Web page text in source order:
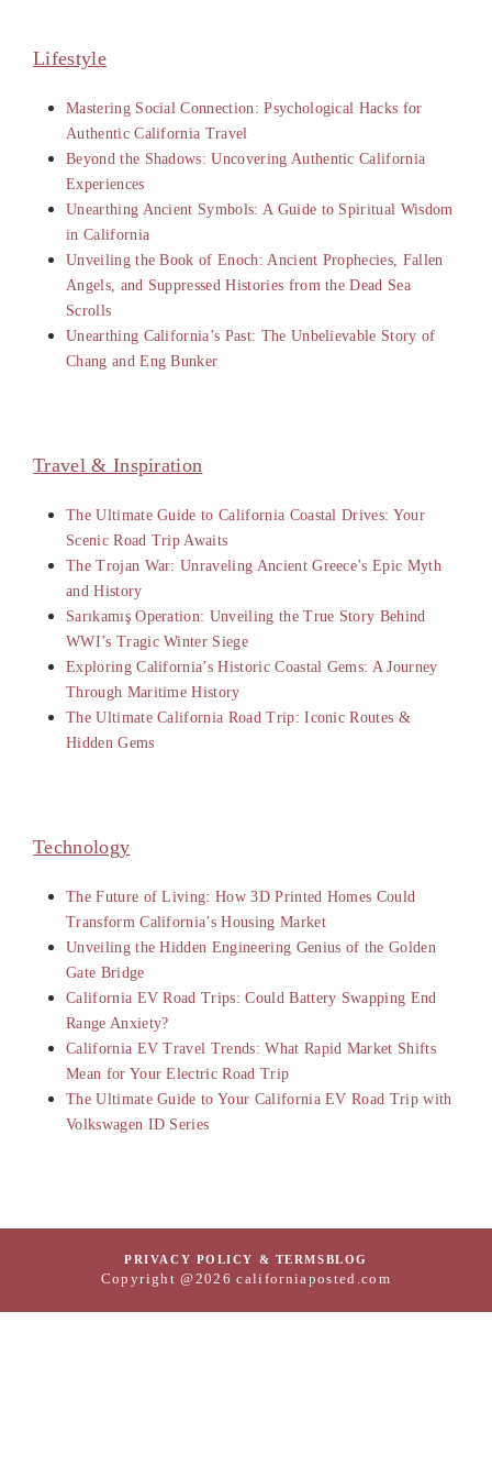
Lifestyle
Mastering Social Connection: Psychological Hacks for
Authentic California Travel
Beyond the Shadows: Uncovering Authentic California
Experiences
Unearthing Ancient Symbols: A Guide to Spiritual Wisdom
in California
Unveiling the Book of Enoch: Ancient Prophecies, Fallen
Angels, and Suppressed Histories from the Dead Sea
Scrolls
Unearthing California’s Past: The Unbelievable Story of
Chang and Eng Bunker
Travel & Inspiration
The Ultimate Guide to California Coastal Drives: Your
Scenic Road Trip Awaits
The Trojan War: Unraveling Ancient Greece’s Epic Myth
and History
Sarıkamış Operation: Unveiling the True Story Behind
WWI’s Tragic Winter Siege
Exploring California’s Historic Coastal Gems: A Journey
Through Maritime History
The Ultimate California Road Trip: Iconic Routes &
Hidden Gems
Technology
The Future of Living: How 3D Printed Homes Could
Transform California’s Housing Market
Unveiling the Hidden Engineering Genius of the Golden
Gate Bridge
California EV Road Trips: Could Battery Swapping End
Range Anxiety?
California EV Travel Trends: What Rapid Market Shifts
Mean for Your Electric Road Trip
The Ultimate Guide to Your California EV Road Trip with
Volkswagen ID Series
PRIVACY POLICY & TERMSBLOG
Copyright @2026 californiaposted.com